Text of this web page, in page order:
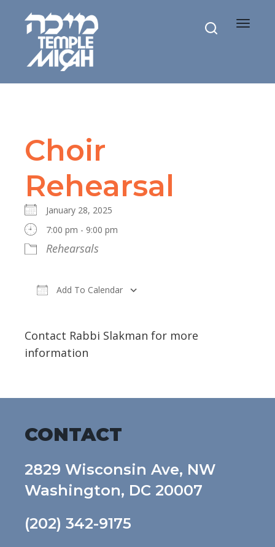
Toggle
Choir
Rehearsal
January 28, 2025
7:00 pm - 9:00 pm
Rehearsals
Add To Calendar
Contact Rabbi Slakman for more
information
CONTACT
2829 Wisconsin Ave, NW
Washington, DC 20007
(202) 342-9175